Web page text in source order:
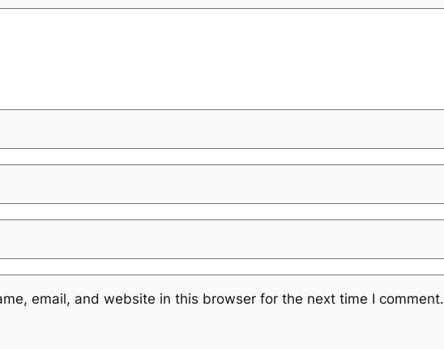
email, and website in this browser for the next time I comment.